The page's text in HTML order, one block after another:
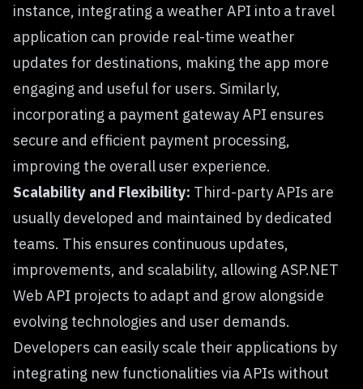
instance, integrating a weather API into a travel
application can provide real-time weather
updates for destinations, making the app more
engaging and useful for users. Similarly,
incorporating a payment gateway API ensures
secure and efficient payment processing,
improving the overall user experience.
Scalability and Flexibility: Third-party APIs are
usually developed and maintained by dedicated
teams. This ensures continuous updates,
improvements, and scalability, allowing ASP.NET
Web API projects to adapt and grow alongside
evolving technologies and user demands.
Developers can easily scale their applications by
integrating new functionalities via APIs without